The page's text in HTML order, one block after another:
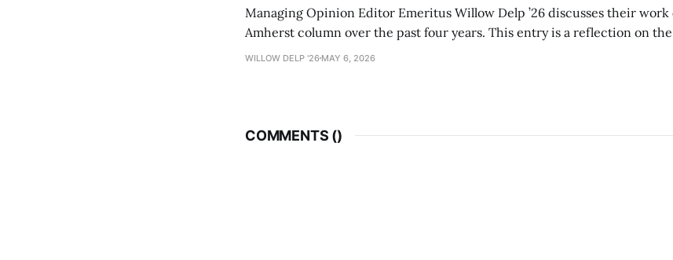
Managing Opinion Editor Emeritus Willow Delp ’26 discusses their
Amherst column over the past four years. This entry is a reflection on
have both been a part of and witnessed in their time at Amherst, and a
WILLOW DELP '26 MAY 6, 2026
COMMENTS ()